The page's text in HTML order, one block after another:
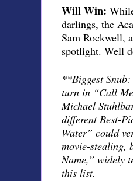
Will Win:
darlings, the
Sam Rockwell,
spotlight. Well
**Biggest
turn in “Call
Michael
different Best-
Water” could
movie-stealing,
Name,” widely
this list.